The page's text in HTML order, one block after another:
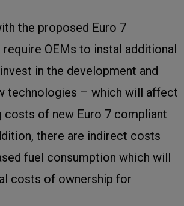
the proposed Euro 7
OEMs to instal additional
in the development and
technologies – which will affect
costs of new Euro 7 compliant
there are indirect costs
fuel consumption which will
costs of ownership for